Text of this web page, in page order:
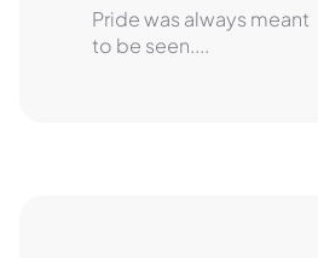
Pride was always meant
to be seen....